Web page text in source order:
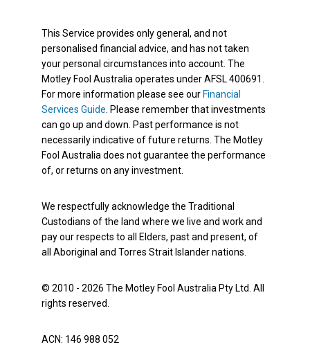
This Service provides only general, and not
personalised financial advice, and has not taken
your personal circumstances into account. The
Motley Fool Australia operates under AFSL 400691.
For more information please see our Financial
Services Guide. Please remember that investments
can go up and down. Past performance is not
necessarily indicative of future returns. The Motley
Fool Australia does not guarantee the performance
of, or returns on any investment.
We respectfully acknowledge the Traditional
Custodians of the land where we live and work and
pay our respects to all Elders, past and present, of
all Aboriginal and Torres Strait Islander nations.
© 2010 - 2026 The Motley Fool Australia Pty Ltd. All
rights reserved.
ACN: 146 988 052